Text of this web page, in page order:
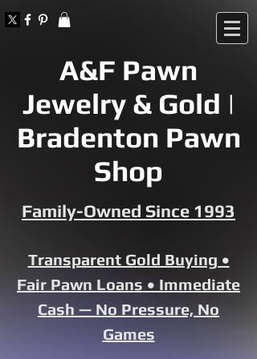
A&F Pawn
Jewelry & Gold |
Bradenton Pawn
Shop
Family-Owned Since 1993
Transparent Gold Buying •
Fair Pawn Loans • Immediate
Cash — No Pressure, No
Games